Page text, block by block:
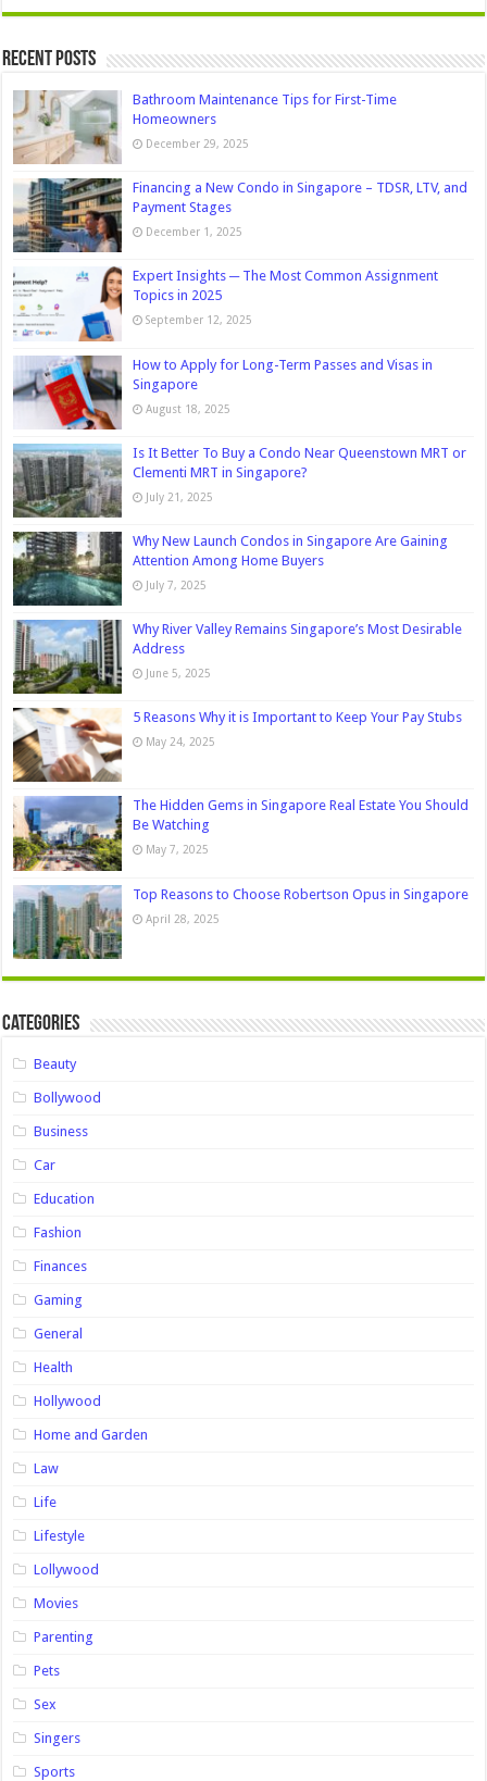
Recent Posts
Bathroom Maintenance Tips for First-Time
Homeowners
December 29, 2025
Financing a New Condo in Singapore – TDSR, LTV, and
Payment Stages
December 1, 2025
Expert Insights ─ The Most Common Assignment
Topics in 2025
September 12, 2025
How to Apply for Long-Term Passes and Visas in
Singapore
August 18, 2025
Is It Better To Buy a Condo Near Queenstown MRT or
Clementi MRT in Singapore?
July 21, 2025
Why New Launch Condos in Singapore Are Gaining
Attention Among Home Buyers
July 7, 2025
Why River Valley Remains Singapore’s Most Desirable
Address
June 5, 2025
5 Reasons Why it is Important to Keep Your Pay Stubs
May 24, 2025
The Hidden Gems in Singapore Real Estate You Should
Be Watching
May 7, 2025
Top Reasons to Choose Robertson Opus in Singapore
April 28, 2025
Categories
Beauty
Bollywood
Business
Car
Education
Fashion
Finances
Gaming
General
Health
Hollywood
Home and Garden
Law
Life
Lifestyle
Lollywood
Movies
Parenting
Pets
Sex
Singers
Sports